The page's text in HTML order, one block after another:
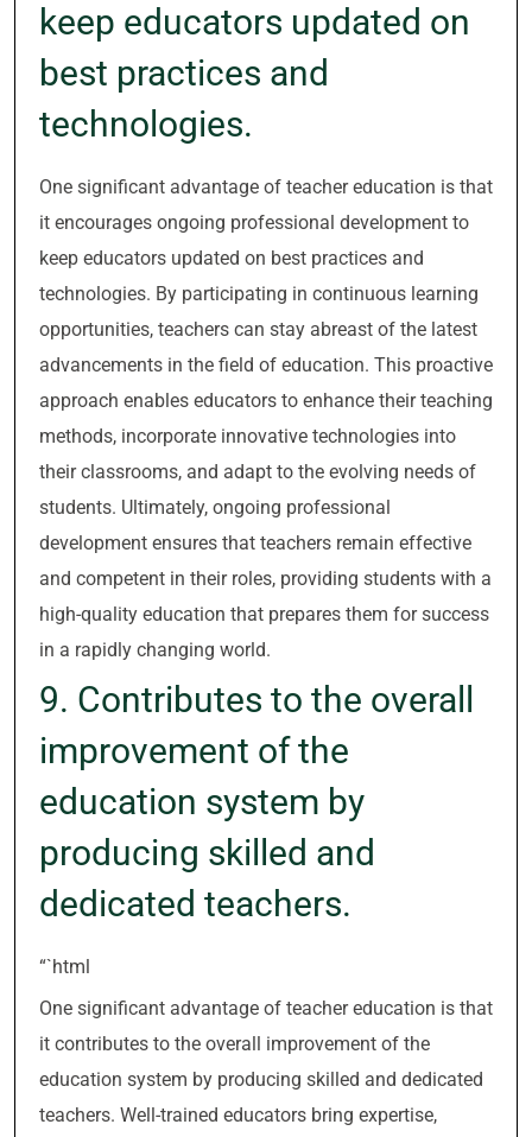
keep educators updated on
best practices and
technologies.
One significant advantage of teacher education is that
it encourages ongoing professional development to
keep educators updated on best practices and
technologies. By participating in continuous learning
opportunities, teachers can stay abreast of the latest
advancements in the field of education. This proactive
approach enables educators to enhance their teaching
methods, incorporate innovative technologies into
their classrooms, and adapt to the evolving needs of
students. Ultimately, ongoing professional
development ensures that teachers remain effective
and competent in their roles, providing students with a
high-quality education that prepares them for success
in a rapidly changing world.
9. Contributes to the overall
improvement of the
education system by
producing skilled and
dedicated teachers.
“`html
One significant advantage of teacher education is that
it contributes to the overall improvement of the
education system by producing skilled and dedicated
teachers. Well-trained educators bring expertise,